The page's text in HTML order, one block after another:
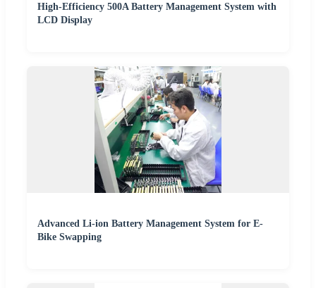
High-Efficiency 500A Battery Management System with
LCD Display
Advanced Li-ion Battery Management System for E-
Bike Swapping